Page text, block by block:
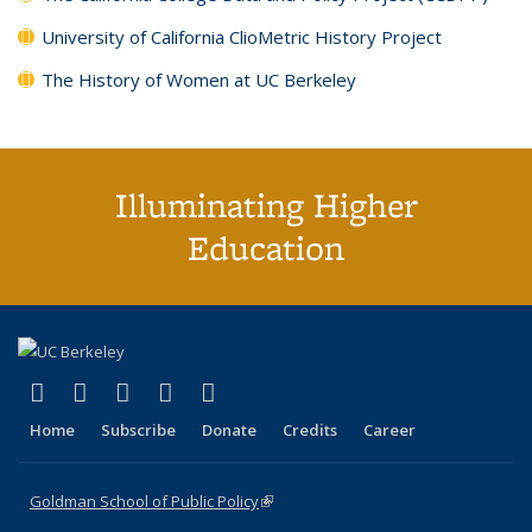
University of California ClioMetric History Project
The History of Women at UC Berkeley
Illuminating Higher
Education
X (formerly Twitter)
(link is external)
LinkedIn
(link is external)
YouTube
(link is external)
Instagram
(link is external)
Home Subscribe Donate Credits Career
Goldman School of Public Policy(link is external)